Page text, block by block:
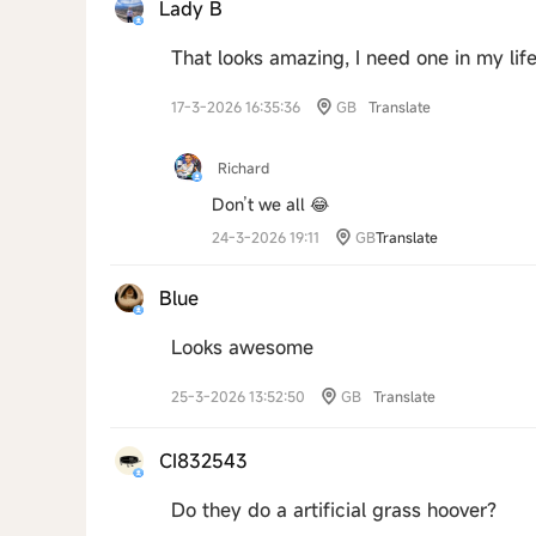
Lady B
That looks amazing, I need one in my
17-3-2026 16:35:36 GB Translate
Richard
Don’t we all 😂
24-3-2026 19:11 GBTranslate
Blue
Looks awesome
25-3-2026 13:52:50 GB Translate
CI832543
Do they do a artificial grass hoover?